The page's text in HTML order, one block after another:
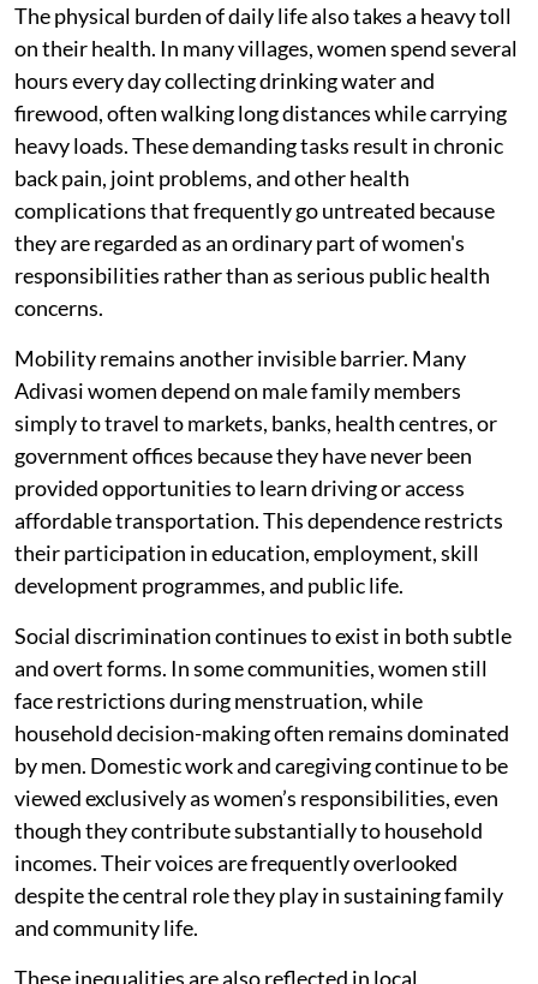
The physical burden of daily life also takes a heavy toll
on their health. In many villages, women spend several
hours every day collecting drinking water and
firewood, often walking long distances while carrying
heavy loads. These demanding tasks result in chronic
back pain, joint problems, and other health
complications that frequently go untreated because
they are regarded as an ordinary part of women's
responsibilities rather than as serious public health
concerns.
Mobility remains another invisible barrier. Many
Adivasi women depend on male family members
simply to travel to markets, banks, health centres, or
government offices because they have never been
provided opportunities to learn driving or access
affordable transportation. This dependence restricts
their participation in education, employment, skill
development programmes, and public life.
Social discrimination continues to exist in both subtle
and overt forms. In some communities, women still
face restrictions during menstruation, while
household decision-making often remains dominated
by men. Domestic work and caregiving continue to be
viewed exclusively as women’s responsibilities, even
though they contribute substantially to household
incomes. Their voices are frequently overlooked
despite the central role they play in sustaining family
and community life.
These inequalities are also reflected in local